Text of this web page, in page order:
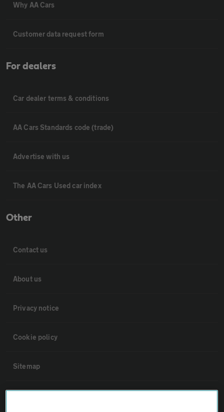
Why AA Cars
Customer data request form
For dealers
Car dealer terms & conditions
AA Cars Standards code (trade)
Advertise with us
The AA Cars Used car index
Other
Contact us
About us
Privacy notice
Cookie policy
Sitemap